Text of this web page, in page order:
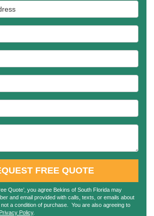
FREE QUOTE
Quote’, you agree Bekins of South Florida may
and email provided with calls, texts, or emails about
a condition of purchase. You are also agreeing to
Privacy Policy.